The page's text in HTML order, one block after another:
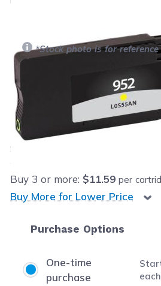
Will this product work with my
*Stock photo is for reference
Retail Price:
Our Price:
$11.95 each
Save
Buy 3 or more: $11.59 per
Buy More for Lower Price
Purchase Options
One-time
purchase
each